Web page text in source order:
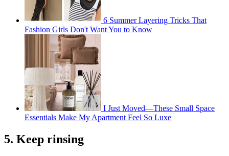
6 Summer Layering Tricks That
Fashion Girls Don't Want You to Know
I Just Moved—These Small Space
Essentials Make My Apartment Feel So Luxe
5. Keep rinsing